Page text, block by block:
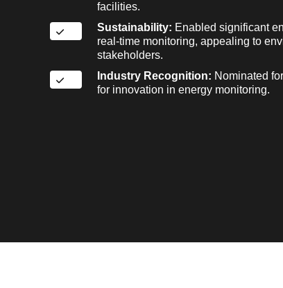
facilities.
Sustainability: Enabled significant
real-time monitoring, appealing to
stakeholders.
Industry Recognition: Nominated
for innovation in energy monitoring.